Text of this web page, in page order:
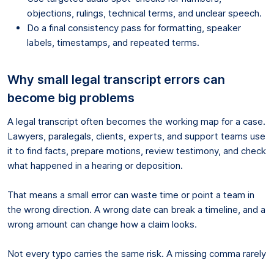
objections, rulings, technical terms, and unclear speech.
Do a final consistency pass for formatting, speaker
labels, timestamps, and repeated terms.
Why small legal transcript errors can
become big problems
A legal transcript often becomes the working map for a case.
Lawyers, paralegals, clients, experts, and support teams use
it to find facts, prepare motions, review testimony, and check
what happened in a hearing or deposition.
That means a small error can waste time or point a team in
the wrong direction. A wrong date can break a timeline, and a
wrong amount can change how a claim looks.
Not every typo carries the same risk. A missing comma rarely